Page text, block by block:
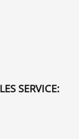
SERVICE: